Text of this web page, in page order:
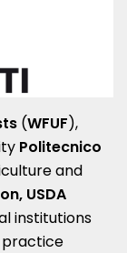
(WFUF),
Politecnico
and
USDA
institutions